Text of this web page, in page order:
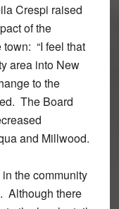
Crespi raised
of the
“I feel that
area into New
to the
The Board
and Millwood.
the community
Although there